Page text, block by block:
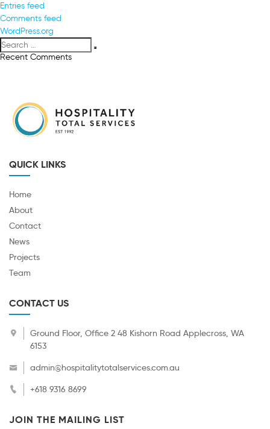
Entries feed
Comments feed
WordPress.org
Search
for:
Recent Comments
QUICK LINKS
Home
About
Contact
News
Projects
Team
CONTACT US
Ground Floor, Office 2 48 Kishorn Road Applecross, WA
6153
admin@hospitalitytotalservices.com.au
+618 9316 8699
JOIN THE MAILING LIST